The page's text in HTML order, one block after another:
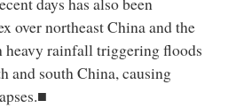
over northeast China and the
heavy rainfall triggering floods
and south China, causing